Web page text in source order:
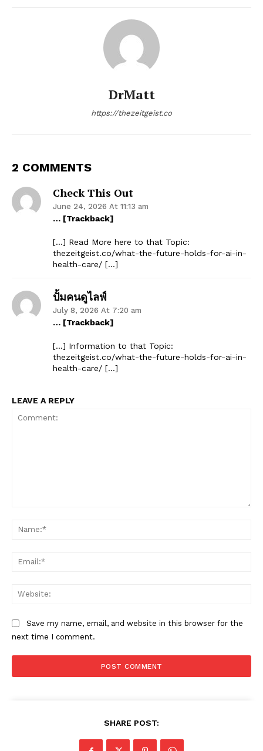
DrMatt
https://thezeitgeist.co
2 COMMENTS
Check This Out
June 24, 2026 At 11:13 am
… [Trackback]
[…] Read More here to that Topic:
thezeitgeist.co/what-the-future-holds-for-ai-in-
health-care/ […]
ปั้มคนดูไลฟ์
July 8, 2026 At 7:20 am
… [Trackback]
[…] Information to that Topic:
thezeitgeist.co/what-the-future-holds-for-ai-in-
health-care/ […]
LEAVE A REPLY
Save my name, email, and website in this browser for the
next time I comment.
SHARE POST: